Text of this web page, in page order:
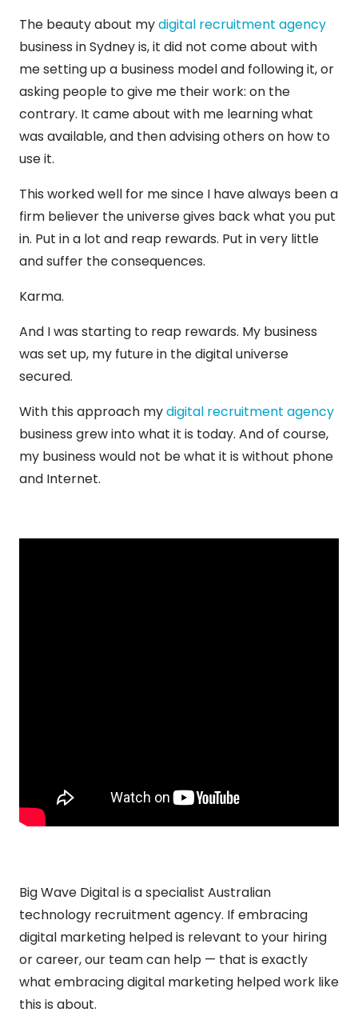
The beauty about mydigital recruitment agency
business in Sydney is, it did not come about with
me setting up a business model and following it, or
asking people to give me their work: on the
contrary. It came about with me learning what
was available, and then advising others on how to
use it.
This worked well for me since I have always been a
firm believer the universe gives back what you put
in. Put in a lot and reap rewards. Put in very little
and suffer the consequences.
Karma.
And I was starting to reap rewards. My business
was set up, my future in the digital universe
secured.
With this approach mydigital recruitment agency
business grew into what it is today. And of course,
my business would not be what it is without phone
and Internet.
Big Wave Digital is a specialist Australian
technology recruitment agency. If embracing
digital marketing helped is relevant to your hiring
or career, our team can help — that is exactly
what embracing digital marketing helped work like
this is about.